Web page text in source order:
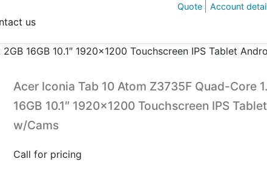
Quote Account
us
16GB 10.1″ 1920×1200 Touchscreen IPS Tablet
Acer Iconia Tab 10 Atom Z3735F Quad-Core
16GB 10.1″ 1920×1200 Touchscreen IPS
w/Cams
Call for pricing